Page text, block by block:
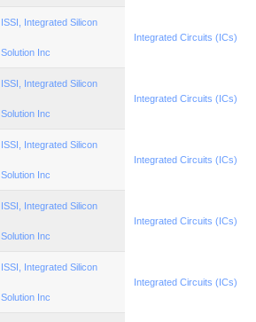
ISSI, Integrated Silicon
Solution Inc
Integrated Circuits (ICs)
ISSI, Integrated Silicon
Solution Inc
Integrated Circuits (ICs)
ISSI, Integrated Silicon
Solution Inc
Integrated Circuits (ICs)
ISSI, Integrated Silicon
Solution Inc
Integrated Circuits (ICs)
ISSI, Integrated Silicon
Solution Inc
Integrated Circuits (ICs)